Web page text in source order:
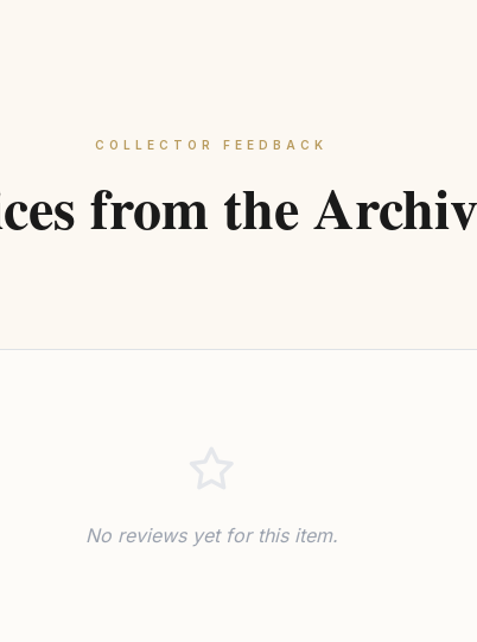
COLLECTOR FEEDBACK
from the
No reviews yet for this item.